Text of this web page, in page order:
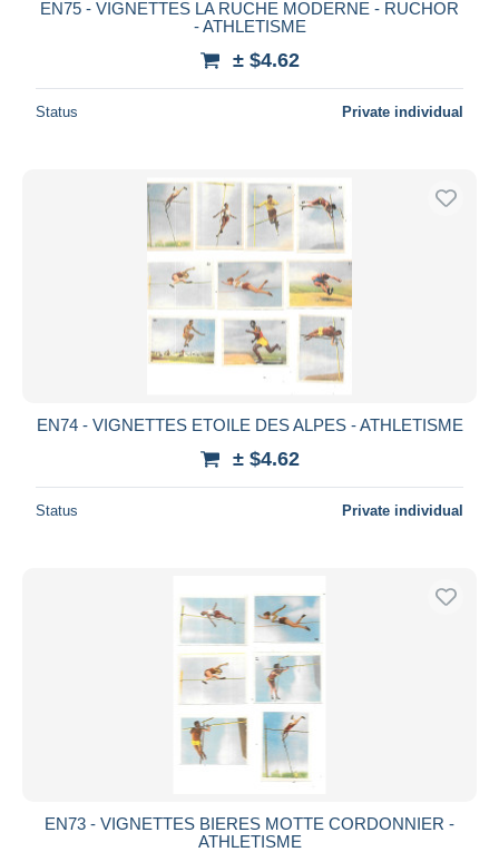
EN75 - VIGNETTES LA RUCHE MODERNE - RUCHOR
- ATHLETISME
± $4.62
Status Private individual
EN74 - VIGNETTES ETOILE DES ALPES - ATHLETISME
± $4.62
Status Private individual
EN73 - VIGNETTES BIERES MOTTE CORDONNIER -
ATHLETISME